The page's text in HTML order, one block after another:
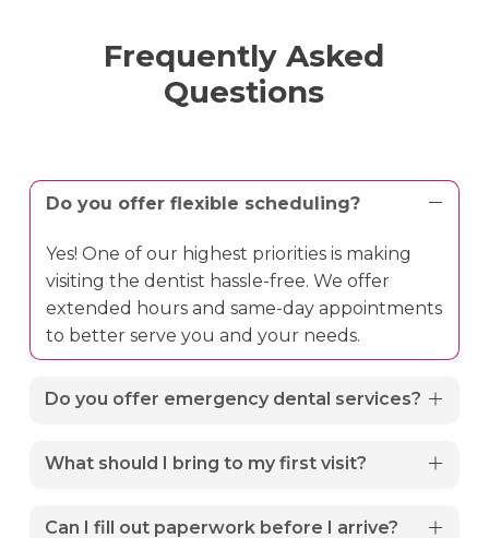
Frequently Asked
Questions
Do you offer flexible scheduling?
Yes! One of our highest priorities is making
visiting the dentist hassle-free. We offer
extended hours and same-day appointments
to better serve you and your needs.
Do you offer emergency dental services?
for urgent situations like severe toothaches,
experiencing a dental emergency, please call
What should I bring to my first visit?
Can I fill out paperwork before I arrive?